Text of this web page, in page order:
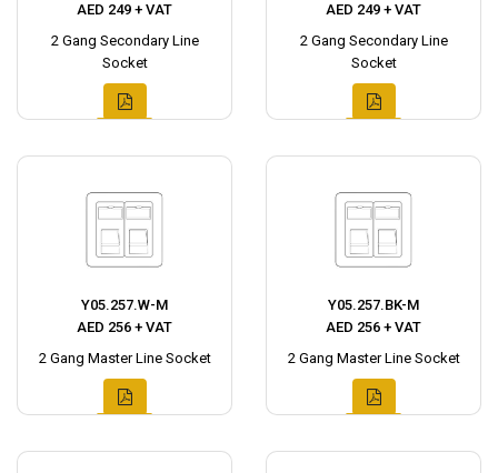
AED 249 + VAT
2 Gang Secondary Line
Socket
AED 249 + VAT
2 Gang Secondary Line
Socket
Y05.257.W-M
AED 256 + VAT
2 Gang Master Line Socket
Y05.257.BK-M
AED 256 + VAT
2 Gang Master Line Socket